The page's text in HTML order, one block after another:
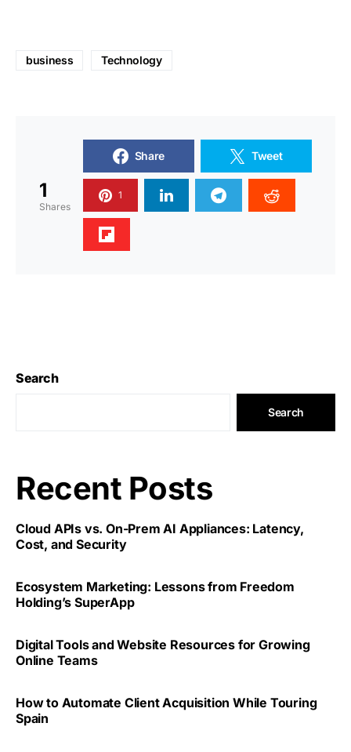
business Technology
1
Shares
Share Tweet
1
Search
Search
Recent Posts
Cloud APIs vs. On-Prem AI Appliances: Latency,
Cost, and Security
Ecosystem Marketing: Lessons from Freedom
Holding’s SuperApp
Digital Tools and Website Resources for Growing
Online Teams
How to Automate Client Acquisition While Touring
Spain